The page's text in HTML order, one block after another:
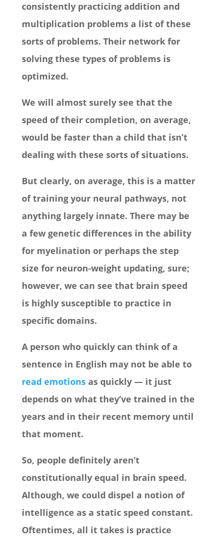
consistently practicing addition and
multiplication problems a list of these
sorts of problems. Their network for
solving these types of problems is
optimized.
We will almost surely see that the
speed of their completion, on average,
would be faster than a child that isn’t
dealing with these sorts of situations.
But clearly, on average, this is a matter
of training your neural pathways, not
anything largely innate. There may be
a few genetic differences in the ability
for myelination or perhaps the step
size for neuron-weight updating, sure;
however, we can see that brain speed
is highly susceptible to practice in
specific domains.
A person who quickly can think of a
sentence in English may not be able to
read emotionsas quickly — it just
depends on what they’ve trained in the
years and in their recent memory until
that moment.
So, people definitely aren’t
constitutionally equal in brain speed.
Although, we could dispel a notion of
intelligence as a static speed constant.
Oftentimes, all it takes is practice